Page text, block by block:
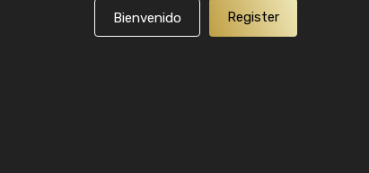
Bienvenido Register